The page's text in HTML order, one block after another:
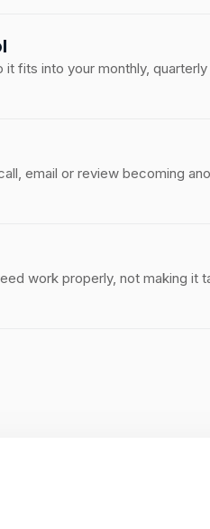
fits into your monthly, quarterly
email or review becoming
work properly, not making it